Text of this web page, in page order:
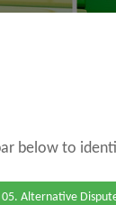
below to
05. Alternative